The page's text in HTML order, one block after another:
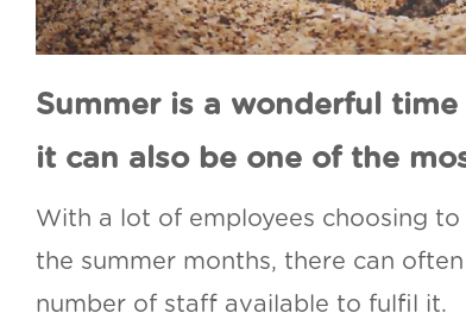
Summer is a wonderful
it can also be one of the
With a lot of employees choosing
the summer months, there can
number of staff available to fulfil it.